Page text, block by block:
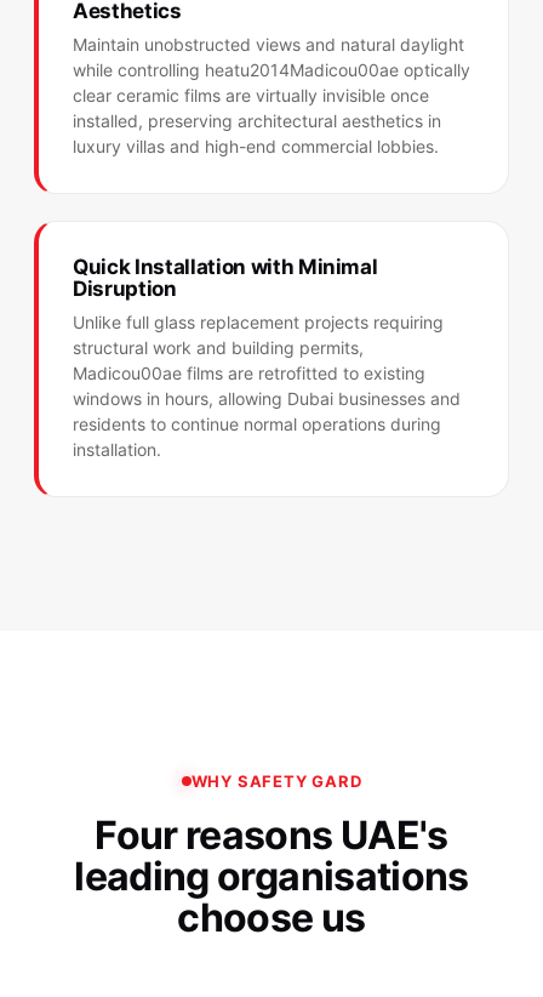
Aesthetics
Maintain unobstructed views and natural daylight
while controlling heatu2014Madicou00ae optically
clear ceramic films are virtually invisible once
installed, preserving architectural aesthetics in
luxury villas and high-end commercial lobbies.
Quick Installation with Minimal
Disruption
Unlike full glass replacement projects requiring
structural work and building permits,
Madicou00ae films are retrofitted to existing
windows in hours, allowing Dubai businesses and
residents to continue normal operations during
installation.
WHY SAFETY GARD
Four reasons UAE's
leading organisations
choose us